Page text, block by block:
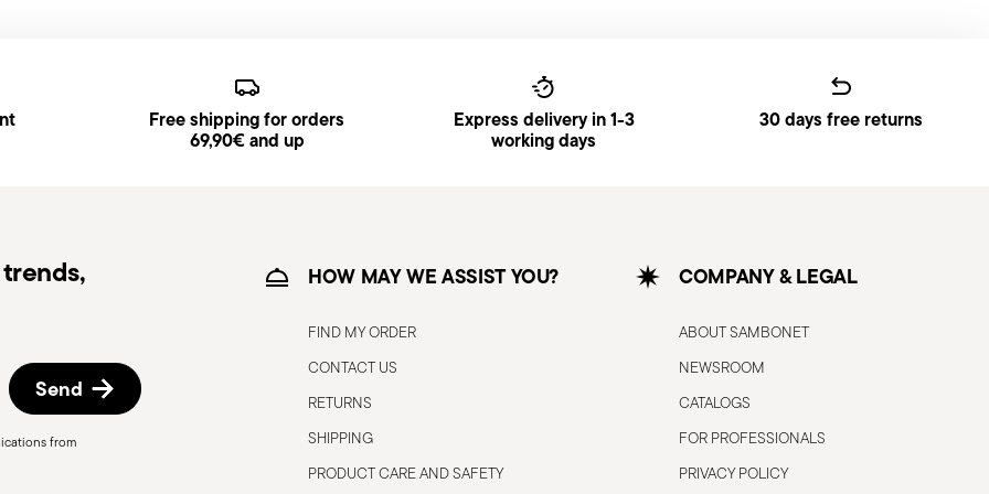
user or those around them.
for the purposes for which they were
and can be selected at checkout.
date by following the procedure described
Free shipping for orders
69,90€ and up
Express delivery in 1-3
working days
30 days free returns
Send
from
HOW MAY WE ASSIST YOU?
FIND MY ORDER
CONTACT US
RETURNS
SHIPPING
PRODUCT CARE AND SAFETY
COMPANY & LEGAL
ABOUT SAMBONET
NEWSROOM
CATALOGS
FOR PROFESSIONALS
PRIVACY POLICY